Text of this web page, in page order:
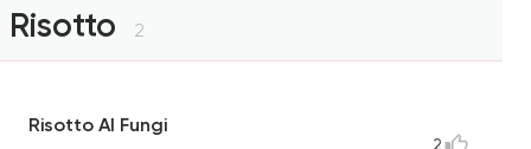
Risotto 2
Risotto Al Fungi
2